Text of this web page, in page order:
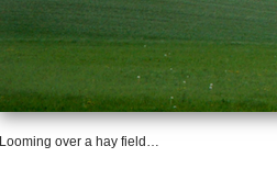
Looming over a hay field…